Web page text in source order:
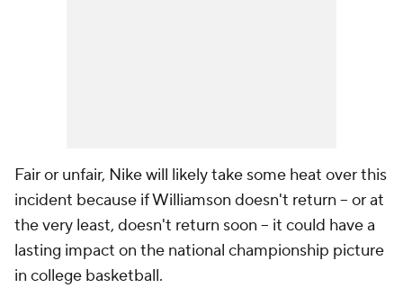
Fair or unfair, Nike will likely take some heat over this
incident because if Williamson doesn't return -- or at
the very least, doesn't return soon -- it could have a
lasting impact on the national championship picture
in college basketball.